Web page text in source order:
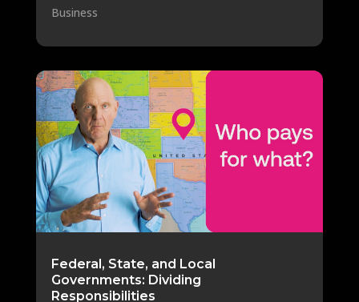
Business
Federal, State, and Local
Governments: Dividing
Responsibilities